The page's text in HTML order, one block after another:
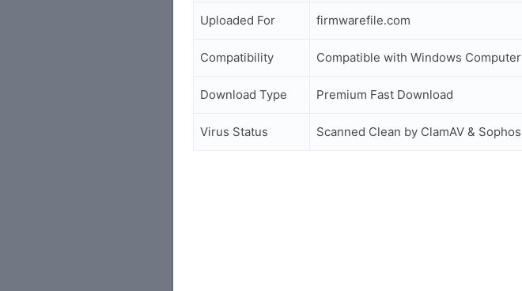
Uploaded For firmwarefile.com
Compatibility Compatible with Windows Computer
Download Type Premium Fast Download
Virus Status Scanned Clean by ClamAV & Sophos